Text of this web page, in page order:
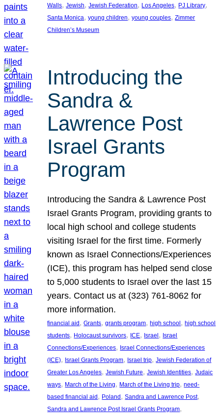
Walls, Jewish, Jewish Federation, Los Angeles, PJ Library
Santa Monica, young children, young couples, Zimmer
Children’s Museum
Introducing the
Sandra &
Lawrence Post
Israel Grants
Program
Introducing the Sandra & Lawrence Post
Israel Grants Program, providing grants to
local high school and college students
visiting Israel for the first time. Formerly
known as Israel Connections/Experiences
(ICE), this program has helped send close
to 5,000 students to Israel over the last 15
years. Contact us at (323) 761-8062 for
more information.
financial aid, Grants, grants program, high school, high school
students, Holocaust survivors, ICE, Israel, Israel
Connections/Experiences, Israel Connections/Experiences
(ICE), Israel Grants Program, Israel trip, Jewish Federation of
Greater Los Angeles, Jewish Future, Jewish Identities, Judaic
ways, March of the Living, March of the Living trip, need-
based financial aid, Poland, Sandra and Lawrence Post
Sandra and Lawrence Post Israel Grants Program